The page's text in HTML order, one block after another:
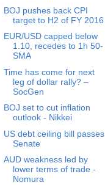
BOJ pushes back CPI
target to H2 of FY 2016
EUR/USD capped below
1.10, recedes to 1h 50-
SMA
Time has come for next
leg of dollar rally? –
SocGen
BOJ set to cut inflation
outlook - Nikkei
US debt ceiling bill passes
Senate
AUD weakness led by
lower terms of trade -
Nomura